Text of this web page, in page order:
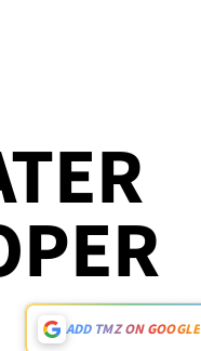
ADD TMZ ON GOOGLE